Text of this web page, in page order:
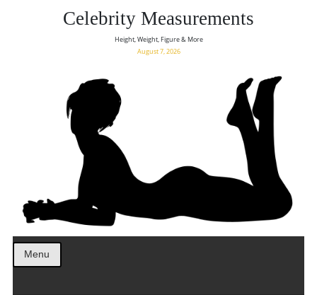
Celebrity Measurements
Height, Weight, Figure & More
August 7, 2026
Menu